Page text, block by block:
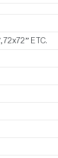
ETC.